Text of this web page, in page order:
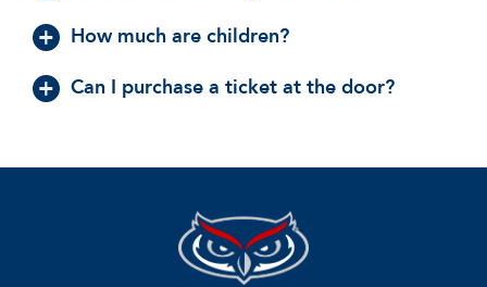
How much are children?
Can I purchase a ticket at the door?